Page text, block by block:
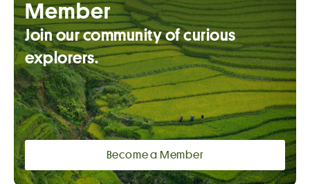
Member
Join our community of curious
explorers.
Become a Member